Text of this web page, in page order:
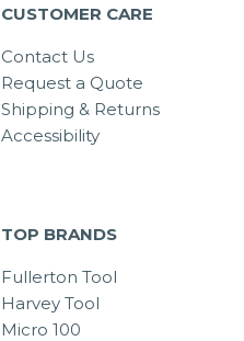
CUSTOMER CARE
Contact Us
Request a Quote
Shipping & Returns
Accessibility
TOP BRANDS
Fullerton Tool
Harvey Tool
Micro 100